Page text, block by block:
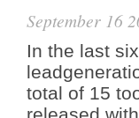
September 16
In the last
total of 15